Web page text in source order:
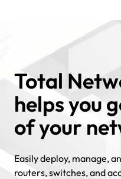
Total
helps you
of your
Easily deploy, manage,
routers, switches, and